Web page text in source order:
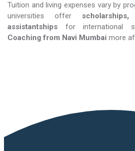
Tuition and living expenses vary by
universities offer
assistantships for international
Coaching​​​​​​​ from Navi Mumbai more